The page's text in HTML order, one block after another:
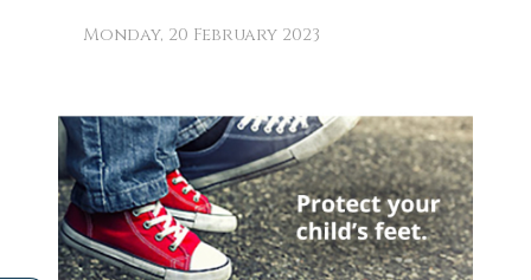
Monday, 20 February 2023